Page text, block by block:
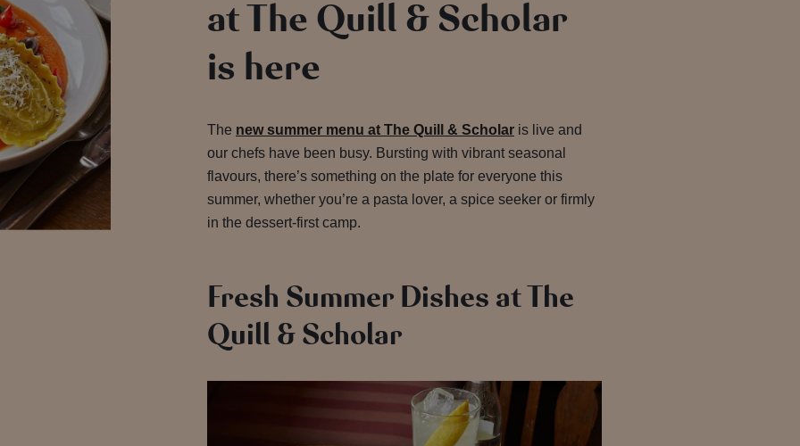
at The Quill & Scholar
is here
The new summer menu at The Quill & Scholaris live and
our chefs have been busy. Bursting with vibrant seasonal
flavours, there’s something on the plate for everyone this
summer, whether you’re a pasta lover, a spice seeker or firmly
in the dessert-first camp.
Fresh Summer Dishes at The
Quill & Scholar